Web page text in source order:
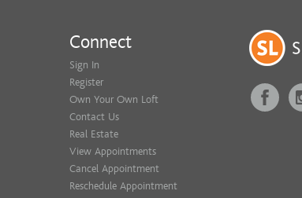
Connect
Sign In
Register
Own Your Own Loft
Contact Us
Real Estate
View Appointments
Cancel Appointment
Reschedule Appointment